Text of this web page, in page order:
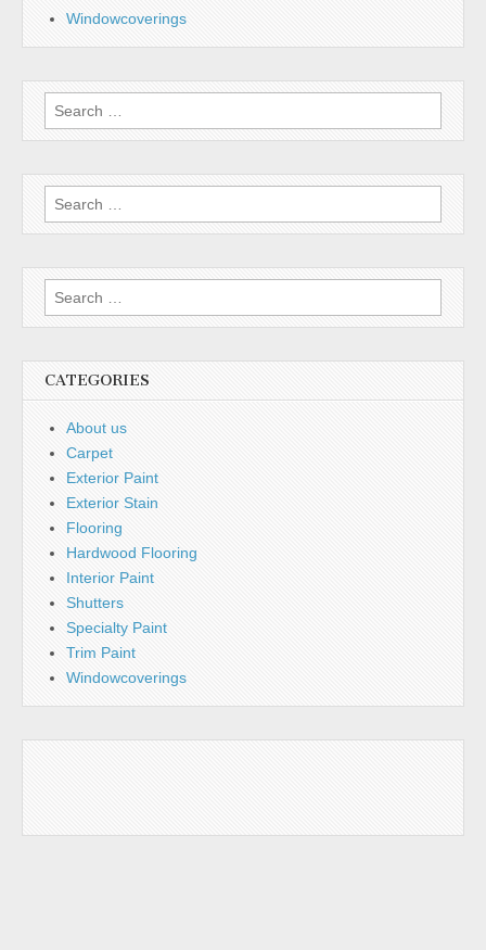
Windowcoverings
CATEGORIES
About us
Carpet
Exterior Paint
Exterior Stain
Flooring
Hardwood Flooring
Interior Paint
Shutters
Specialty Paint
Trim Paint
Windowcoverings